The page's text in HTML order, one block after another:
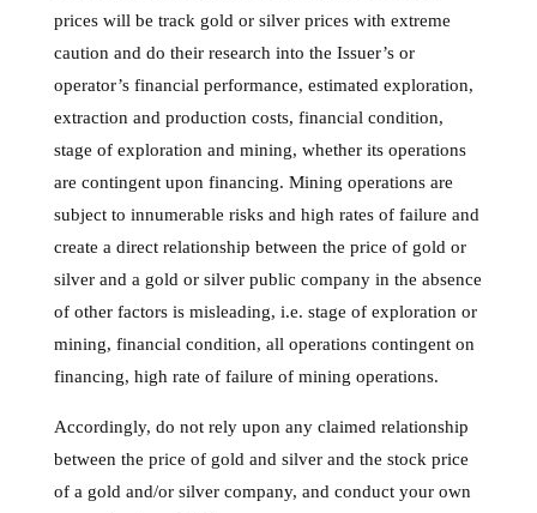
prices will be track gold or silver prices with extreme
caution and do their research into the Issuer’s or
operator’s financial performance, estimated exploration,
extraction and production costs, financial condition,
stage of exploration and mining, whether its operations
are contingent upon financing. Mining operations are
subject to innumerable risks and high rates of failure and
create a direct relationship between the price of gold or
silver and a gold or silver public company in the absence
of other factors is misleading, i.e. stage of exploration or
mining, financial condition, all operations contingent on
financing, high rate of failure of mining operations.
Accordingly, do not rely upon any claimed relationship
between the price of gold and silver and the stock price
of a gold and/or silver company, and conduct your own